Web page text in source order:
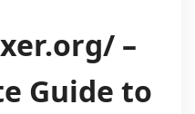
–
Guide to